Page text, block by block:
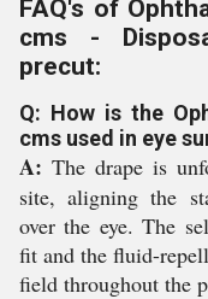
FAQ's of
cms -
precut:
Q: How is the
cms used in eye
A: The drape is
site, aligning the
over the eye. The
fit and the fluid-
field throughout the